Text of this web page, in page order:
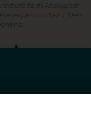
tribute to all Aboriginal
respect to their Elders